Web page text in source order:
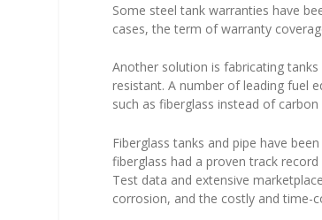
Some steel tank warranties have
cases, the term of warranty
Another solution is fabricating
resistant. A number of leading fuel
such as fiberglass instead of carbon
Fiberglass tanks and pipe have
fiberglass had a proven track
Test data and extensive
corrosion, and the costly and time-